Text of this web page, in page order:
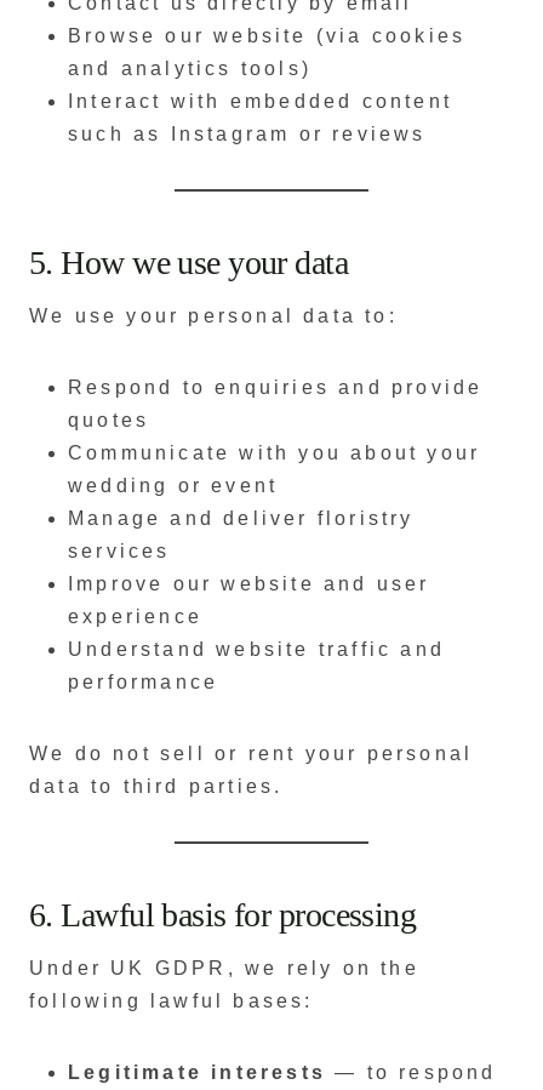
Browse our website (via cookies
and analytics tools)
Interact with embedded content
such as Instagram or reviews
5. How we use your data
We use your personal data to:
Respond to enquiries and provide
quotes
Communicate with you about your
wedding or event
Manage and deliver floristry
services
Improve our website and user
experience
Understand website traffic and
performance
We do not sell or rent your personal
data to third parties.
6. Lawful basis for processing
Under UK GDPR, we rely on the
following lawful bases:
Legitimate interests — to respond